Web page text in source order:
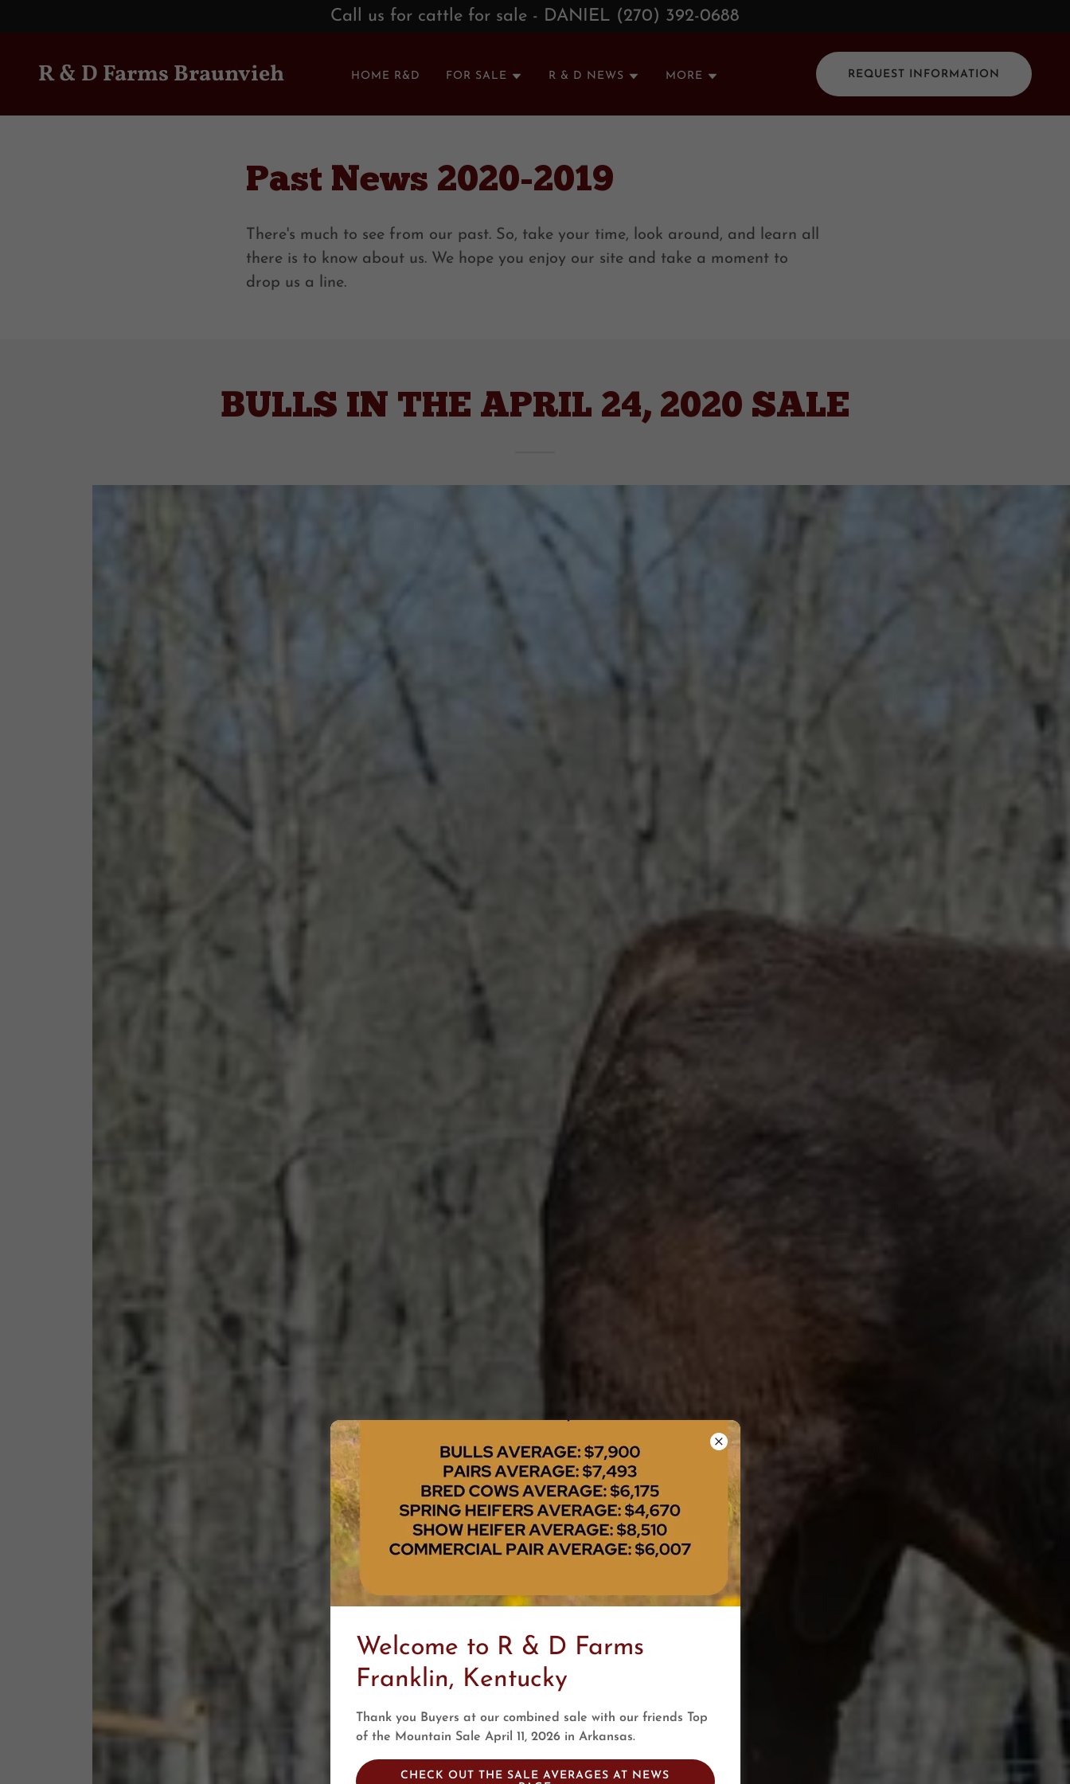
Call us for cattle for sale - DANIEL (270) 392-0688
R & D Farms Braunvieh HOME R&D FOR SALE R & D NEWS MORE REQUEST INFORMATION
Past News 2020-2019
There's much to see from our past. So, take your time, look around, and learn all
there is to know about us. We hope you enjoy our site and take a moment to
drop us a line.
BULLS IN THE APRIL 24, 2020 SALE
Welcome to R & D Farms
Franklin, Kentucky
Thank you Buyers at our combined sale with our friends Top
of the Mountain Sale April 11, 2026 in Arkansas.
CHECK OUT THE SALE AVERAGES AT NEWS